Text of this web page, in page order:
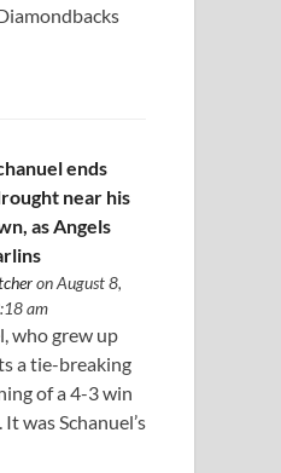
ends
near his
as Angels
on August 8,
am
who grew up
a tie-breaking
of a 4-3 win
was Schanuel’s